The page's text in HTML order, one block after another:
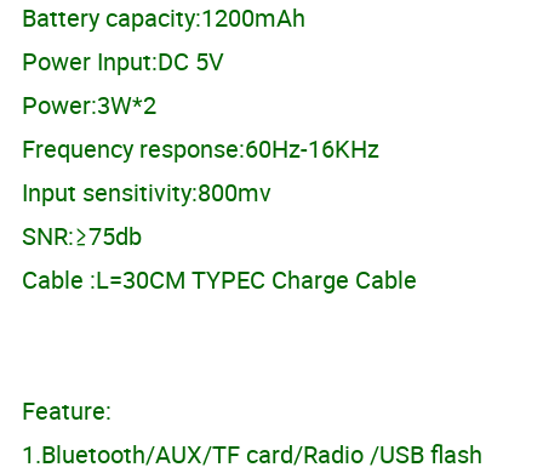
Battery capacity:1200mAh
Power Input:DC 5V
Power:3W*2
Frequency response:60Hz-16KHz
Input sensitivity:800mv
SNR:≥75db
Cable :L=30CM TYPEC Charge Cable
Feature:
1.Bluetooth/AUX/TF card/Radio /USB flash